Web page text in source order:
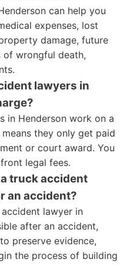
can help you
expenses, lost
damage, future
of wrongful death,
lawyers in
in Henderson work on a
they only get paid
or court award. You
legal fees.
truck accident
an accident?
lawyer in
after an accident,
preserve evidence,
the process of building